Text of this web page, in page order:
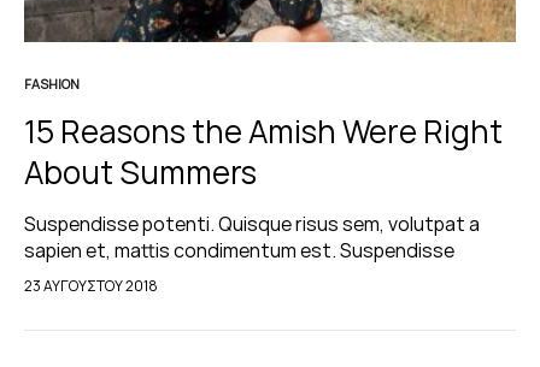
FASHION
15 Reasons the Amish Were Right
About Summers
Suspendisse potenti. Quisque risus sem, volutpat a
sapien et, mattis condimentum est. Suspendisse
feugiat cursus turpis, et porta lectus euismod
pellentesque, commodo…
23 ΑΥΓΟΎΣΤΟΥ 2018